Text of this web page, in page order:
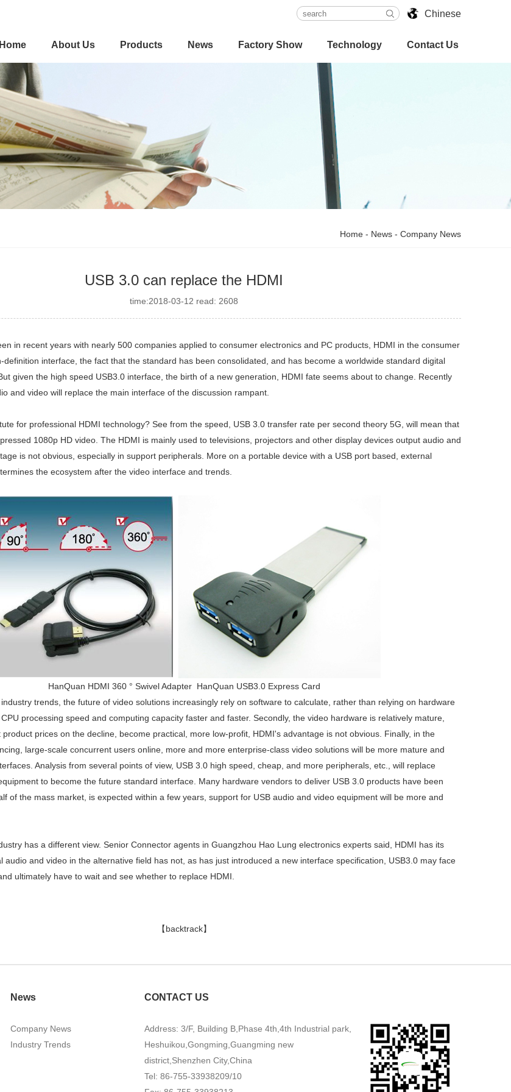
Chinese
Home About Us Products News Factory Show Technology Contact Us
Home - News - Company News
USB 3.0 can replace the HDMI
time:2018-03-12 read: 2608
in recent years with nearly 500 companies applied to consumer electronics and PC products, HDMI in the consumer
definition interface, the fact that the standard has been consolidated, and has become a worldwide standard digital
given the high speed USB3.0 interface, the birth of a new generation, HDMI fate seems about to change. Recently
and video will replace the main interface of the discussion rampant.
for professional HDMI technology? See from the speed, USB 3.0 transfer rate per second theory 5G, will mean that
1080p HD video. The HDMI is mainly used to televisions, projectors and other display devices output audio and
is not obvious, especially in support peripherals. More on a portable device with a USB port based, external
the ecosystem after the video interface and trends.
HanQuan HDMI 360 ° Swivel Adapter HanQuan USB3.0 Express Card
trends, the future of video solutions increasingly rely on software to calculate, rather than relying on hardware
processing speed and computing capacity faster and faster. Secondly, the video hardware is relatively mature,
prices on the decline, become practical, more low-profit, HDMI's advantage is not obvious. Finally, in the
large-scale concurrent users online, more and more enterprise-class video solutions will be more mature and
Analysis from several points of view, USB 3.0 high speed, cheap, and more peripherals, etc., will replace
to become the future standard interface. Many hardware vendors to deliver USB 3.0 products have been
of the mass market, is expected within a few years, support for USB audio and video equipment will be more and
has a different view. Senior Connector agents in Guangzhou Hao Lung electronics experts said, HDMI has its
audio and video in the alternative field has not, as has just introduced a new interface specification, USB3.0 may face
ultimately have to wait and see whether to replace HDMI.
【backtrack】
News
Company News
Industry Trends
CONTACT US
Address: 3/F, Building B,Phase 4th,4th Industrial park,
Heshuikou,Gongming,Guangming new
district,Shenzhen City,China
Tel: 86-755-33938209/10